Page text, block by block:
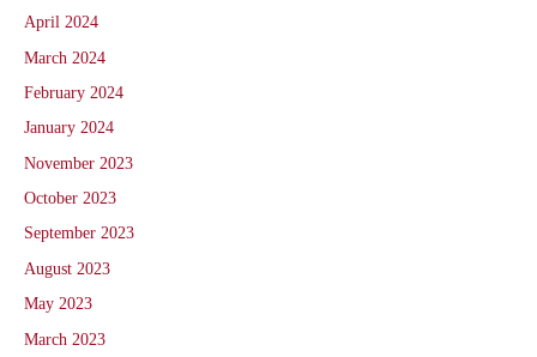
April 2024
March 2024
February 2024
January 2024
November 2023
October 2023
September 2023
August 2023
May 2023
March 2023